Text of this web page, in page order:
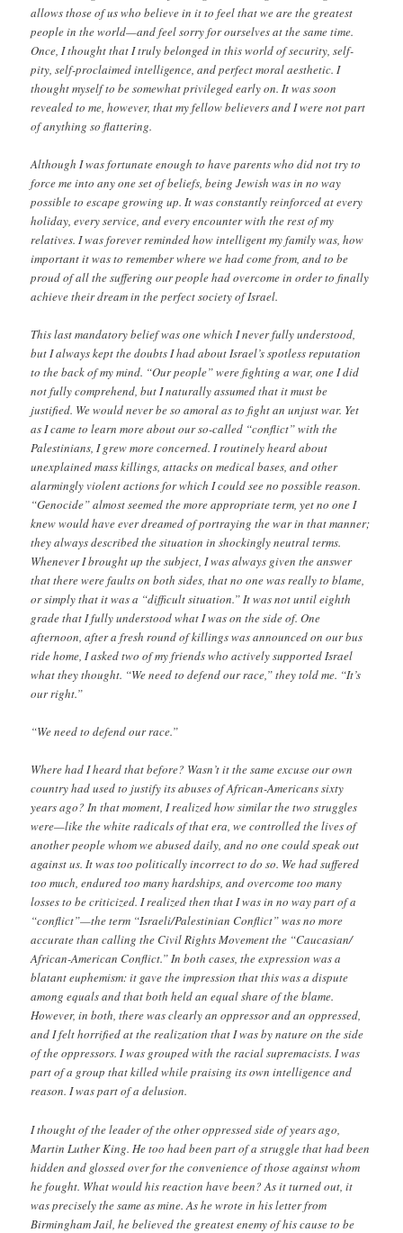
allows those of us who believe in it to feel that we are the greatest
people in the world—and feel sorry for ourselves at the same time.
Once, I thought that I truly belonged in this world of security, self-
pity, self-proclaimed intelligence, and perfect moral aesthetic. I
thought myself to be somewhat privileged early on. It was soon
revealed to me, however, that my fellow believers and I were not part
of anything so flattering.
Although I was fortunate enough to have parents who did not try to
force me into any one set of beliefs, being Jewish was in no way
possible to escape growing up. It was constantly reinforced at every
holiday, every service, and every encounter with the rest of my
relatives. I was forever reminded how intelligent my family was, how
important it was to remember where we had come from, and to be
proud of all the suffering our people had overcome in order to finally
achieve their dream in the perfect society of Israel.
This last mandatory belief was one which I never fully understood,
but I always kept the doubts I had about Israel’s spotless reputation
to the back of my mind. “Our people” were fighting a war, one I did
not fully comprehend, but I naturally assumed that it must be
justified. We would never be so amoral as to fight an unjust war. Yet
as I came to learn more about our so-called “conflict” with the
Palestinians, I grew more concerned. I routinely heard about
unexplained mass killings, attacks on medical bases, and other
alarmingly violent actions for which I could see no possible reason.
“Genocide” almost seemed the more appropriate term, yet no one I
knew would have ever dreamed of portraying the war in that manner;
they always described the situation in shockingly neutral terms.
Whenever I brought up the subject, I was always given the answer
that there were faults on both sides, that no one was really to blame,
or simply that it was a “difficult situation.” It was not until eighth
grade that I fully understood what I was on the side of. One
afternoon, after a fresh round of killings was announced on our bus
ride home, I asked two of my friends who actively supported Israel
what they thought. “We need to defend our race,” they told me. “It’s
our right.”
“We need to defend our race.”
Where had I heard that before? Wasn’t it the same excuse our own
country had used to justify its abuses of African-Americans sixty
years ago? In that moment, I realized how similar the two struggles
were—like the white radicals of that era, we controlled the lives of
another people whom we abused daily, and no one could speak out
against us. It was too politically incorrect to do so. We had suffered
too much, endured too many hardships, and overcome too many
losses to be criticized. I realized then that I was in no way part of a
“conflict”—the term “Israeli/Palestinian Conflict” was no more
accurate than calling the Civil Rights Movement the “Caucasian/
African-American Conflict.” In both cases, the expression was a
blatant euphemism: it gave the impression that this was a dispute
among equals and that both held an equal share of the blame.
However, in both, there was clearly an oppressor and an oppressed,
and I felt horrified at the realization that I was by nature on the side
of the oppressors. I was grouped with the racial supremacists. I was
part of a group that killed while praising its own intelligence and
reason. I was part of a delusion.
I thought of the leader of the other oppressed side of years ago,
Martin Luther King. He too had been part of a struggle that had been
hidden and glossed over for the convenience of those against whom
he fought. What would his reaction have been? As it turned out, it
was precisely the same as mine. As he wrote in his letter from
Birmingham Jail, he believed the greatest enemy of his cause to be